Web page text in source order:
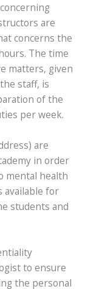
are
concerns the
The time
matters, given
staff, is
of the
per week.
are
in order
mental health
available for
students and
to ensure
the personal